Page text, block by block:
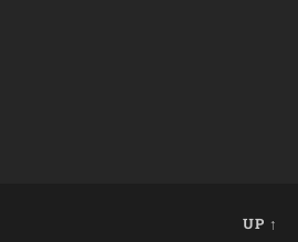
UP ↑